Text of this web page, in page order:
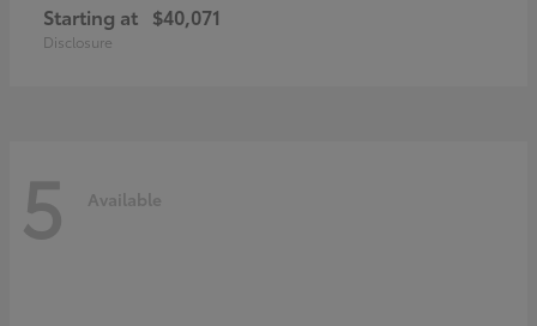
Starting at $40,071
Disclosure
5 Available